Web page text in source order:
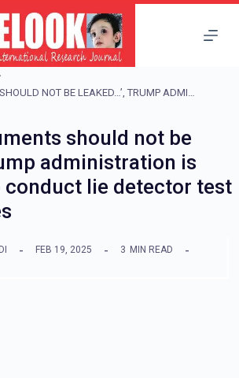
‘SECRET DOCUMENTS SHOULD NOT BE LEAKED…’, TRUMP ADMINISTRATION IS PREPARING TO CONDUCT LIE DETECTOR TEST OF EMPLOYEES
should not be
administration is
conduct lie detector test
FEB 19, 2025 3 MIN READ